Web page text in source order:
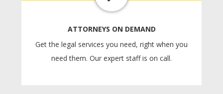
ATTORNEYS ON DEMAND
Get the legal services you need, right when you
need them. Our expert staff is on call.